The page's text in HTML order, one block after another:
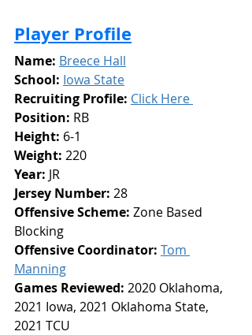
Player Profile
Name: Breece Hall
School: Iowa State
Recruiting Profile: Click Here
Position: RB
Height: 6-1
Weight: 220
Year: JR
Jersey Number: 28
Offensive Scheme: Zone Based
Blocking
Offensive Coordinator: Tom
Manning
Games Reviewed: 2020 Oklahoma,
2021 Iowa, 2021 Oklahoma State,
2021 TCU